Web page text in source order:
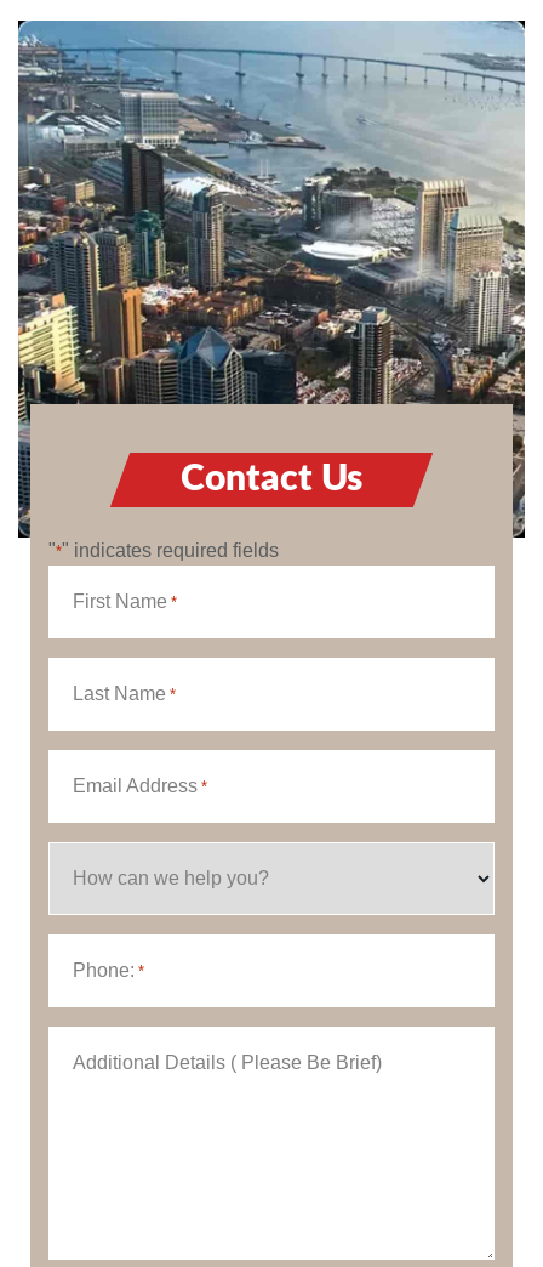
Contact Us
"*" indicates required fields
First Name *
Last Name *
Email Address *
How can we help you?
Phone: *
Additional Details ( Please Be Brief)